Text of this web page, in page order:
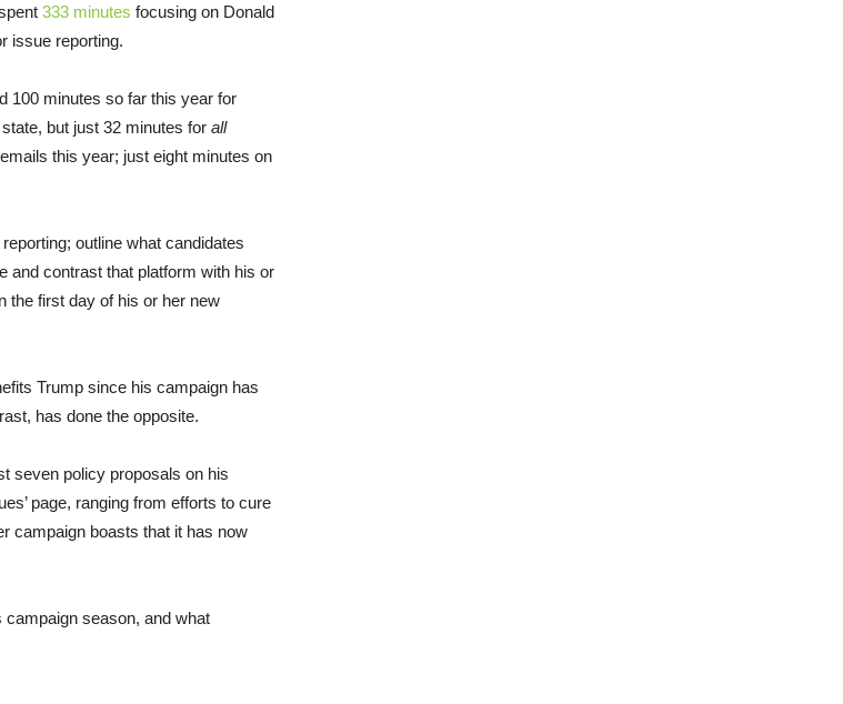
333 minutes focusing on Donald
issue reporting.
100 minutes so far this year for
but just 32 minutes for all
this year; just eight minutes on
outline what candidates
and contrast that platform with his or
the first day of his or her new
Trump since his campaign has
has done the opposite.
seven policy proposals on his
page, ranging from efforts to cure
campaign boasts that it has now
campaign season, and what